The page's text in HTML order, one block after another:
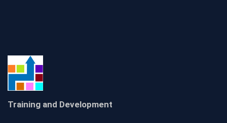
Training and Development